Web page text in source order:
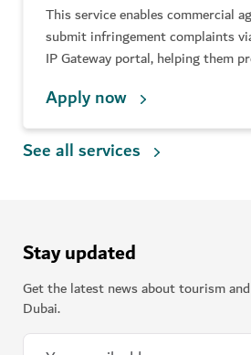
This service enables commercial
submit infringement complaints
IP Gateway portal, helping them
Apply now
See all services
Stay updated
Get the latest news about tourism
Dubai.